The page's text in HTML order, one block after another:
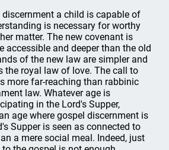
a child is capable of
is necessary for worthy
matter. The new covenant is
accessible and deeper than the old
of the new law are simpler and
the royal law of love. The call to
more far-reaching than rabbinic
law. Whatever age is
in the Lord's Supper,
age where gospel discernment is
Supper is seen as connected to
a mere social meal. Indeed, just